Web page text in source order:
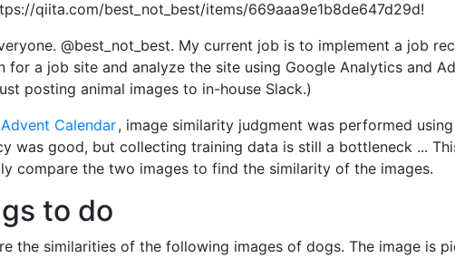
qiita.com/best_not_best/items/669aaa9e1b8de647d29d!
@best_not_best. My current job is to implement a job
for a job site and analyze the site using Google Analytics and
posting animal images to in-house Slack.)
Calendar, image similarity judgment was performed
was good, but collecting training data is still a bottleneck ...
compare the two images to find the similarity of the images.
to do
the similarities of the following images of dogs. The image is